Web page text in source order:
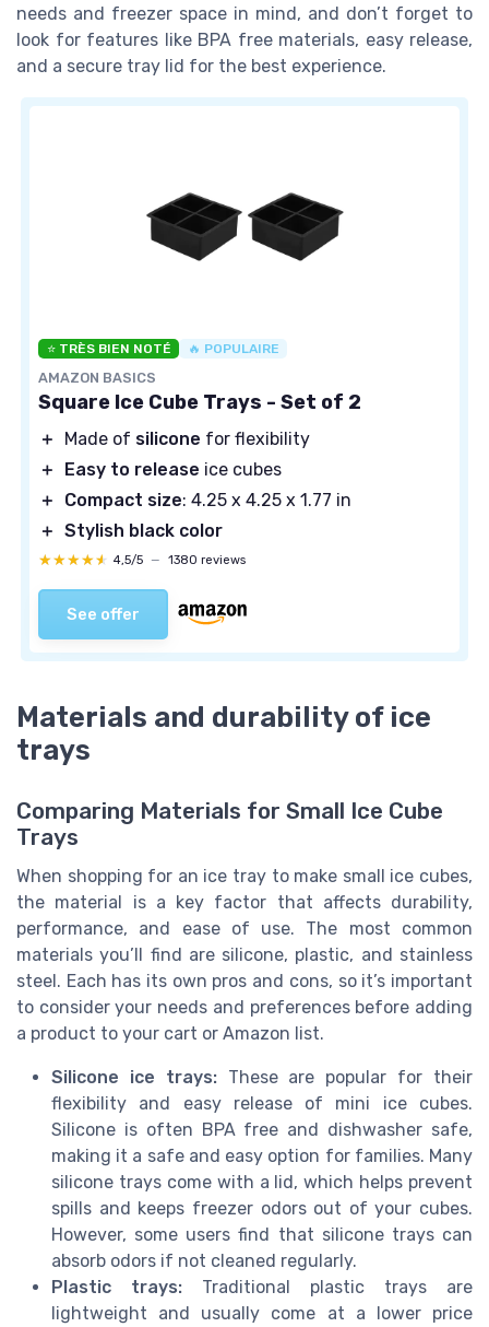
needs and freezer space in mind, and don’t forget to
look for features like BPA free materials, easy release,
and a secure tray lid for the best experience.
⭐ TRÈS BIEN NOTÉ 🔥 POPULAIRE
AMAZON BASICS
Square Ice Cube Trays - Set of 2
＋ Made of silicone for flexibility
＋
Easy to release ice cubes
＋
Compact size: 4.25 x 4.25 x 1.77 in
＋ Stylish black color
★★★★★
★★★★★ 4,5/5 — 1380 reviews
See offer
Materials and durability of ice
trays
Comparing Materials for Small Ice Cube
Trays
When shopping for an ice tray to make small ice cubes,
the material is a key factor that affects durability,
performance, and ease of use. The most common
materials you’ll find are silicone, plastic, and stainless
steel. Each has its own pros and cons, so it’s important
to consider your needs and preferences before adding
a product to your cart or Amazon list.
Silicone ice trays:These are popular for their
flexibility and easy release of mini ice cubes.
Silicone is often BPA free and dishwasher safe,
making it a safe and easy option for families. Many
silicone trays come with a lid, which helps prevent
spills and keeps freezer odors out of your cubes.
However, some users find that silicone trays can
absorb odors if not cleaned regularly.
Plastic trays: Traditional plastic trays are
lightweight and usually come at a lower price